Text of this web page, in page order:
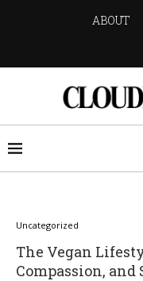
ABOUT
Uncategorized
The Vegan
Compassion,